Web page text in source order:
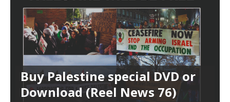
Buy Palestine special DVD or
Download (Reel News 76)